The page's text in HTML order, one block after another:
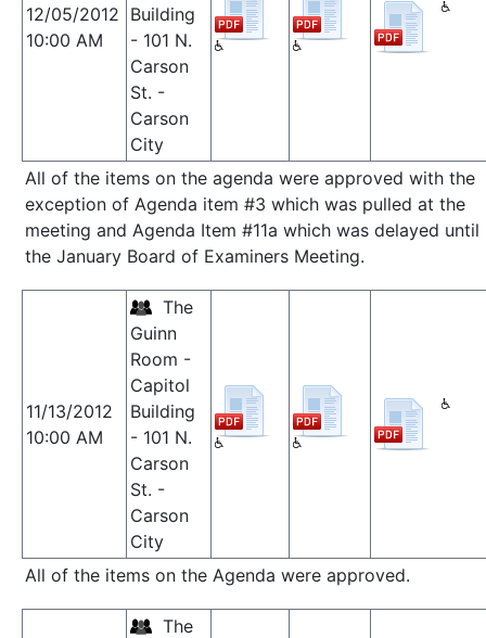
12/05/2012
10:00 AM
Building
- 101 N.
Carson
St. -
Carson
City
All of the items on the agenda were approved with the
exception of Agenda item #3 which was pulled at the
meeting and Agenda Item #11a which was delayed until
the January Board of Examiners Meeting.
11/13/2012
10:00 AM
The
Guinn
Room -
Capitol
Building
- 101 N.
Carson
St. -
Carson
City
All of the items on the Agenda were approved.
The